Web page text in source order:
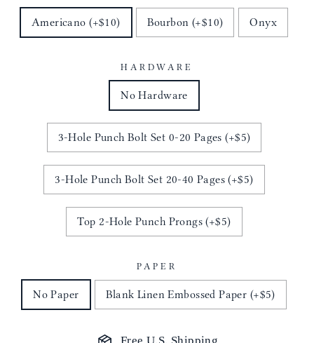
Americano (+$10) Bourbon (+$10) Onyx
HARDWARE
No Hardware
3-Hole Punch Bolt Set 0-20 Pages (+$5)
3-Hole Punch Bolt Set 20-40 Pages (+$5)
Top 2-Hole Punch Prongs (+$5)
PAPER
No Paper Blank Linen Embossed Paper (+$5)